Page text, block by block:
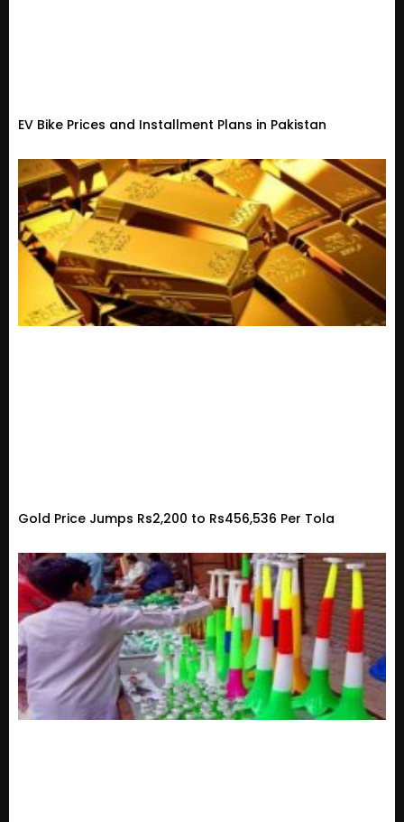
EV Bike Prices and Installment Plans in Pakistan
Gold Price Jumps Rs2,200 to Rs456,536 Per Tola